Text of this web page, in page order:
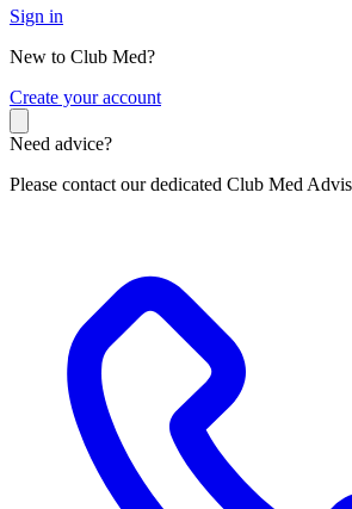
Sign in
New to Club Med?
Create your account
Need advice?
Please contact our dedicated Club Med